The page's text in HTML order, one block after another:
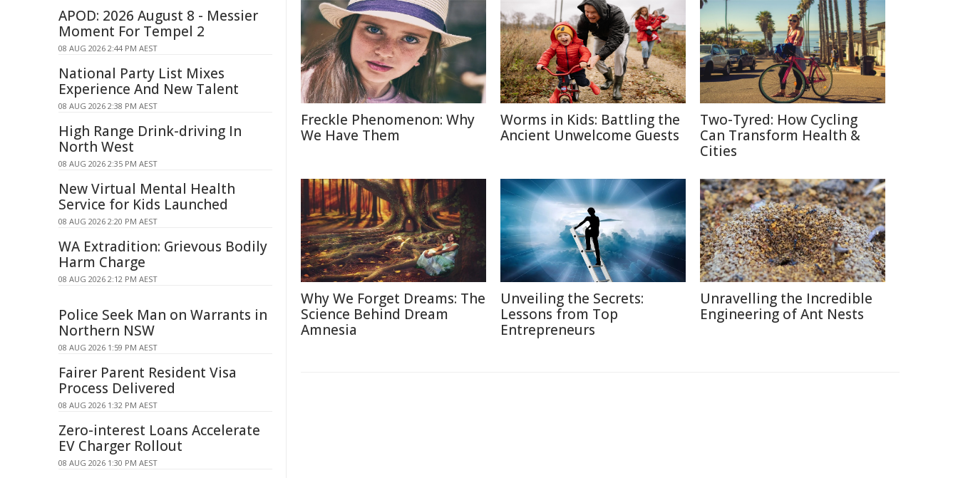
Freckle Phenomenon: Why
We Have Them
Worms in Kids: Battling the
Ancient Unwelcome Guests
Two-Tyred: How Cycling
Can Transform Health &
Cities
Why We Forget Dreams: The
Science Behind Dream
Amnesia
Unveiling the Secrets:
Lessons from Top
Entrepreneurs
Unravelling the Incredible
Engineering of Ant Nests
APOD: 2026 August 8 - Messier
Moment For Tempel 2
08 AUG 2026 2:44 PM AEST
National Party List Mixes
Experience And New Talent
08 AUG 2026 2:38 PM AEST
High Range Drink-driving In
North West
08 AUG 2026 2:35 PM AEST
New Virtual Mental Health
Service for Kids Launched
08 AUG 2026 2:20 PM AEST
WA Extradition: Grievous Bodily
Harm Charge
08 AUG 2026 2:12 PM AEST
Police Seek Man on Warrants in
Northern NSW
08 AUG 2026 1:59 PM AEST
Fairer Parent Resident Visa
Process Delivered
08 AUG 2026 1:32 PM AEST
Zero-interest Loans Accelerate
EV Charger Rollout
08 AUG 2026 1:30 PM AEST